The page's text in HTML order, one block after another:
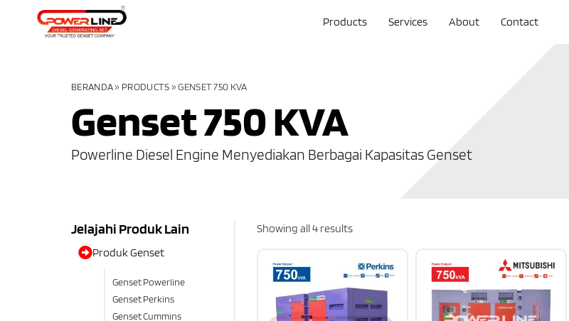
Products Services About Contact
BERANDA» PRODUCTS»GENSET 750 KVA
Genset 750 KVA
Powerline Diesel Engine Menyediakan Berbagai Kapasitas Genset
Jelajahi Produk Lain
Produk Genset
Genset Powerline
Genset Perkins
Genset Cummins
Showing all 4 results